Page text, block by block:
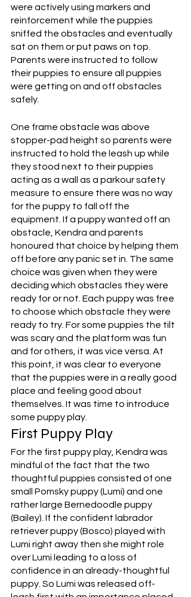
were actively using markers and
reinforcement while the puppies
sniffed the obstacles and eventually
sat on them or put paws on top.
Parents were instructed to follow
their puppies to ensure all puppies
were getting on and off obstacles
safely.
One frame obstacle was above
stopper-pad height so parents were
instructed to hold the leash up while
they stood next to their puppies
acting as a wall as a parkour safety
measure to ensure there was no way
for the puppy to fall off the
equipment. If a puppy wanted off an
obstacle, Kendra and parents
honoured that choice by helping them
off before any panic set in. The same
choice was given when they were
deciding which obstacles they were
ready for or not. Each puppy was free
to choose which obstacle they were
ready to try. For some puppies the tilt
was scary and the platform was fun
and for others, it was vice versa. At
this point, it was clear to everyone
that the puppies were in a really good
place and feeling good about
themselves. It was time to introduce
some puppy play.
First Puppy Play
For the first puppy play, Kendra was
mindful of the fact that the two
thoughtful puppies consisted of one
small Pomsky puppy (Lumi) and one
rather large Bernedoodle puppy
(Bailey). If the confident labrador
retriever puppy (Bosco) played with
Lumi right away then she might role
over Lumi leading to a loss of
confidence in an already-thoughtful
puppy. So Lumi was released off-